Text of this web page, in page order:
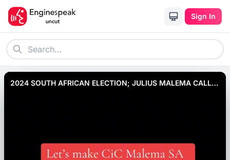
Sign In
2024 SOUTH AFRICAN ELECTION; JULIUS MALEMA CALLS